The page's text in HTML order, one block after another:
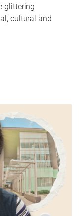
glittering
cultural and